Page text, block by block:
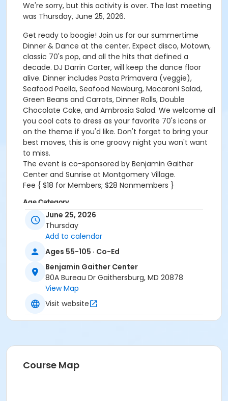
We're sorry, but this activity is over. The last meeting
was Thursday, June 25, 2026.
Get ready to boogie! Join us for our summertime
Dinner & Dance at the center. Expect disco, Motown,
classic 70's pop, and all the hits that defined a
decade. DJ Darrin Carter, will keep the dance floor
alive. Dinner includes Pasta Primavera (veggie),
Seafood Paella, Seafood Newburg, Macaroni Salad,
Green Beans and Carrots, Dinner Rolls, Double
Chocolate Cake, and Ambrosia Salad. We welcome all
you cool cats to dress as your favorite 70's icons or
on the theme if you'd like. Don't forget to bring your
best moves, this is one groovy night you won't want
to miss.
The event is co-sponsored by Benjamin Gaither
Center and Sunrise at Montgomery Village.
Fee { $18 for Members; $28 Nonmembers }
Age Category
Active 55+
Location
BGC - Founders Room at Benjamin Gaither Center
June 25, 2026
Thursday
Add to calendar
Ages 55-105 · Co-Ed
Benjamin Gaither Center
80A Bureau Dr Gaithersburg, MD 20878
View Map
Visit website
Course Map